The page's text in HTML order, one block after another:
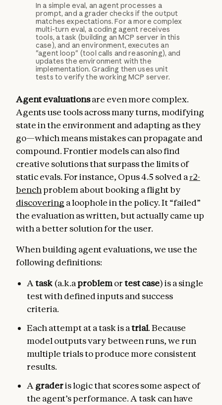
In a simple eval, an agent processes a
prompt, and a grader checks if the output
matches expectations. For a more complex
multi-turn eval, a coding agent receives
tools, a task (building an MCP server in this
case), and an environment, executes an
"agent loop" (tool calls and reasoning), and
updates the environment with the
implementation. Grading then uses unit
tests to verify the working MCP server.
Agent evaluationsare even more complex.
Agents use tools across many turns, modifying
state in the environment and adapting as they
go—which means mistakes can propagate and
compound. Frontier models can also find
creative solutions that surpass the limits of
static evals. For instance, Opus 4.5 solved a𝜏2-
bench problem about booking a flight by
discovering a loophole in the policy. It “failed”
the evaluation as written, but actually came up
with a better solution for the user.
When building agent evaluations, we use the
following definitions:
A task (a.k.aproblemortest case) is a single
test with defined inputs and success
criteria.
Each attempt at a task is atrial. Because
model outputs vary between runs, we run
multiple trials to produce more consistent
results.
A graderis logic that scores some aspect of
the agent’s performance. A task can have